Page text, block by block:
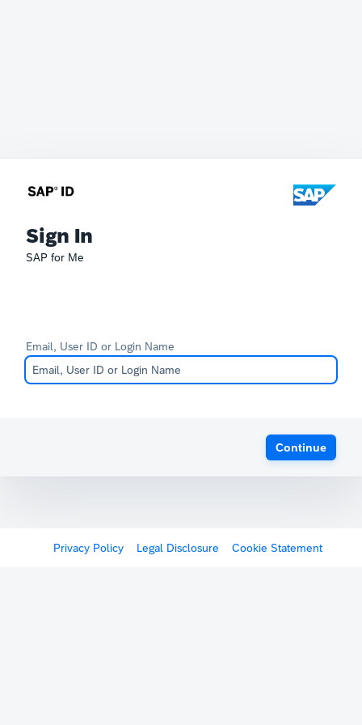
Sign In
SAP for Me
Email, User ID or Login Name
Continue
Privacy Policy Legal Disclosure Cookie Statement